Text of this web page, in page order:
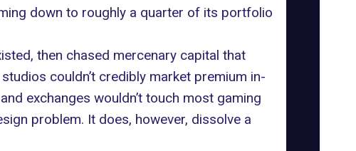
down to roughly a quarter of its portfolio
then chased mercenary capital that
couldn’t credibly market premium in-
exchanges wouldn’t touch most gaming
problem. It does, however, dissolve a